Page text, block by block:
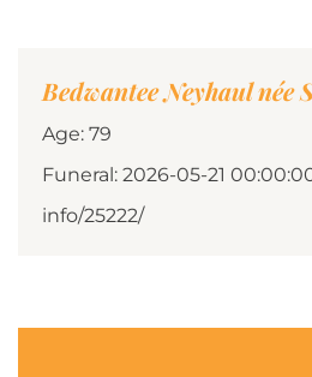
Bedwantee Neyhaul née
Age: 79
Funeral: 2026-05-21
info/25222/